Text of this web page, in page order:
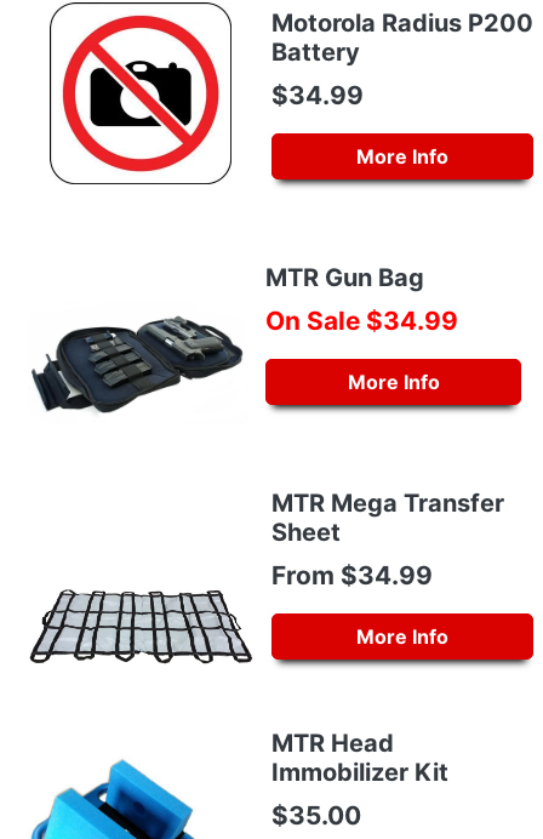
Motorola Radius P200
Battery
$34.99
More Info
MTR Gun Bag
On Sale $34.99
More Info
MTR Mega Transfer
Sheet
From $34.99
More Info
MTR Head
Immobilizer Kit
$35.00